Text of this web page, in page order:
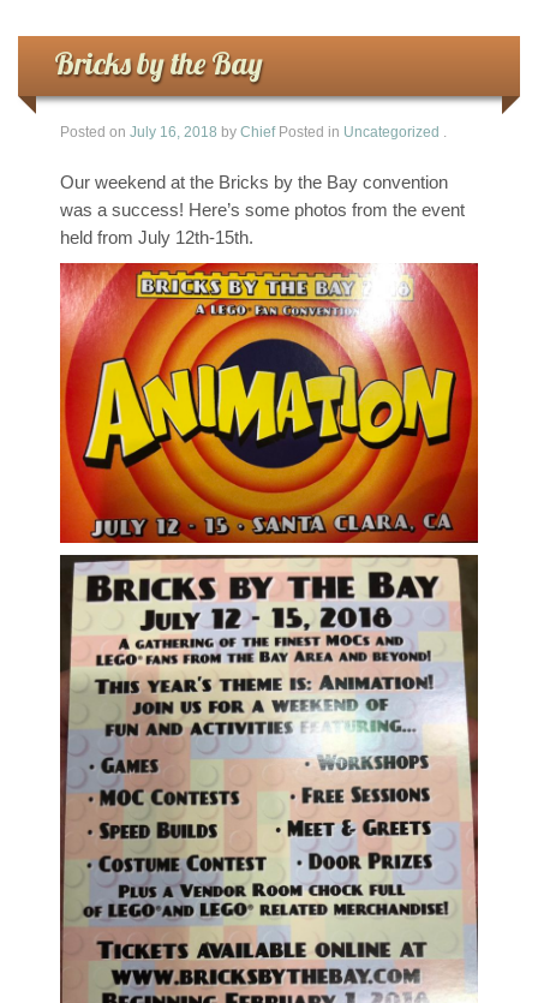
Bricks by the Bay
Posted on July 16, 2018 by Chief Posted in Uncategorized
Our weekend at the Bricks by the Bay convention
was a success! Here’s some photos from the event
held from July 12th-15th.